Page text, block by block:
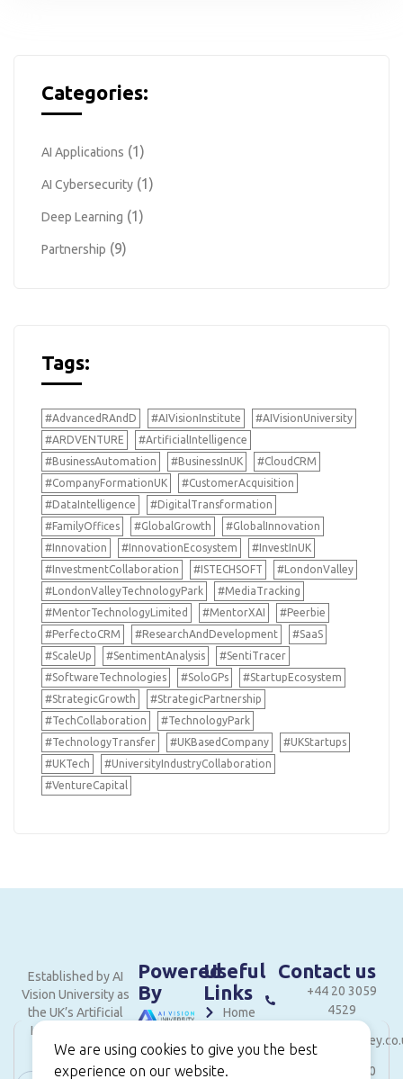
Categories:
AI Applications (1)
AI Cybersecurity (1)
Deep Learning (1)
Partnership (9)
Tags:
#AdvancedRAndD #AIVisionInstitute
#AIVisionUniversity
#ARDVENTURE
#ArtificialIntelligence
#BusinessAutomation
#BusinessInUK
#CloudCRM
#CompanyFormationUK
#CustomerAcquisition
#DataIntelligence
#DigitalTransformation
#FamilyOffices
#GlobalGrowth
#GlobalInnovation
#Innovation
#InnovationEcosystem
#InvestInUK
#InvestmentCollaboration
#ISTECHSOFT
#LondonValley
#LondonValleyTechnologyPark
#MediaTracking
#MentorTechnologyLimited
#MentorXAI
#Peerbie
#PerfectoCRM
#ResearchAndDevelopment
#SaaS
#ScaleUp
#SentimentAnalysis
#SentiTracer
#SoftwareTechnologies
#SoloGPs
#StartupEcosystem
#StrategicGrowth
#StrategicPartnership
#TechCollaboration
#TechnologyPark
#TechnologyTransfer
#UKBasedCompany
#UKStartups
#UKTech
#UniversityIndustryCollaboration
#VentureCapital
Established by AI
Vision University as
the UK’s Artificial
Intelligence and
Innovation hub.
Powered
By
Useful
Links
Home
Services
Contact us
+44 20 3059
4529
Level 18, 40
We are using cookies to give you the best
experience on our website.